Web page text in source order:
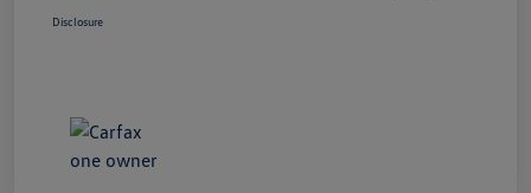
Disclosure